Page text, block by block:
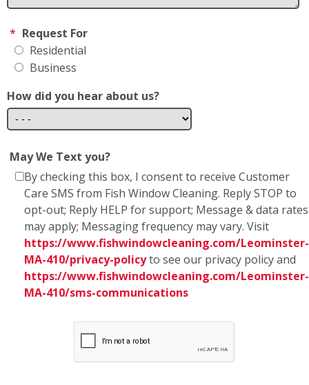
Residential
Business
By checking this box, I consent to receive Customer
Care SMS from Fish Window Cleaning. Reply STOP to
opt-out; Reply HELP for support; Message & data rates
may apply; Messaging frequency may vary. Visit
https://www.fishwindowcleaning.com/Leominster-
MA-410/privacy-policyto see our privacy policy and
https://www.fishwindowcleaning.com/Leominster-
MA-410/sms-communications